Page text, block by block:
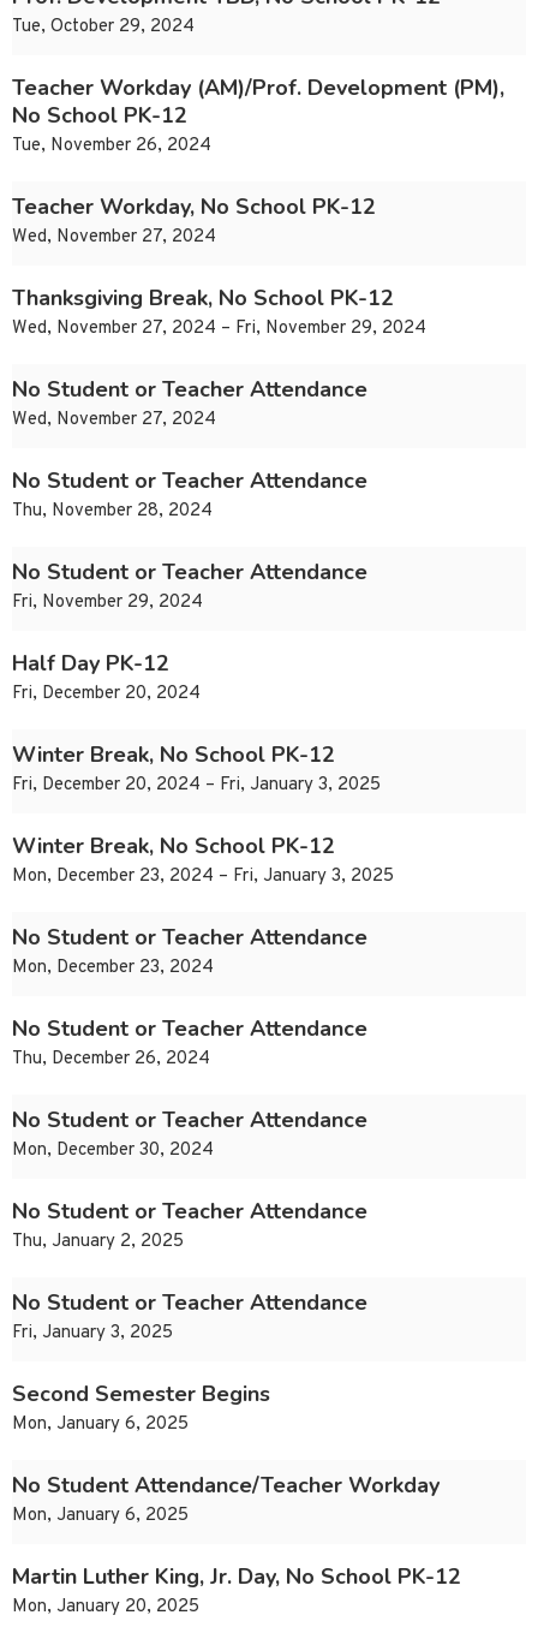
Tue, October 29, 2024
Teacher Workday (AM)/Prof. Development (PM),
No School PK-12
Tue, November 26, 2024
Teacher Workday, No School PK-12
Wed, November 27, 2024
Thanksgiving Break, No School PK-12
Wed, November 27, 2024 – Fri, November 29, 2024
No Student or Teacher Attendance
Wed, November 27, 2024
No Student or Teacher Attendance
Thu, November 28, 2024
No Student or Teacher Attendance
Fri, November 29, 2024
Half Day PK-12
Fri, December 20, 2024
Winter Break, No School PK-12
Fri, December 20, 2024 – Fri, January 3, 2025
Winter Break, No School PK-12
Mon, December 23, 2024 – Fri, January 3, 2025
No Student or Teacher Attendance
Mon, December 23, 2024
No Student or Teacher Attendance
Thu, December 26, 2024
No Student or Teacher Attendance
Mon, December 30, 2024
No Student or Teacher Attendance
Thu, January 2, 2025
No Student or Teacher Attendance
Fri, January 3, 2025
Second Semester Begins
Mon, January 6, 2025
No Student Attendance/Teacher Workday
Mon, January 6, 2025
Martin Luther King, Jr. Day, No School PK-12
Mon, January 20, 2025